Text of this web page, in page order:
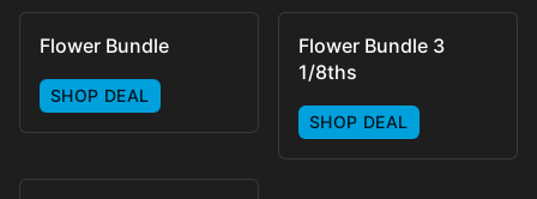
Flower Bundle
SHOP DEAL
Flower Bundle 3
1/8ths
SHOP DEAL